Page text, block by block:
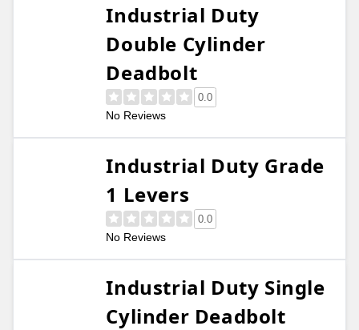
Industrial Duty
Double Cylinder
Deadbolt
0.0
No Reviews
Industrial Duty Grade
1 Levers
0.0
No Reviews
Industrial Duty Single
Cylinder Deadbolt